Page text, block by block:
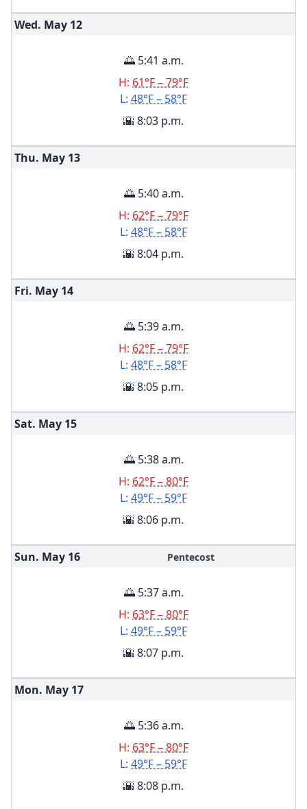
Wed. May 12
🌅 5:41 a.m.
H: 61°F – 79°F
L: 48°F – 58°F
🌇 8:03 p.m.
Thu. May 13
🌅 5:40 a.m.
H: 62°F – 79°F
L: 48°F – 58°F
🌇 8:04 p.m.
Fri. May 14
🌅 5:39 a.m.
H: 62°F – 79°F
L: 48°F – 58°F
🌇 8:05 p.m.
Sat. May 15
🌅 5:38 a.m.
H: 62°F – 80°F
L: 49°F – 59°F
🌇 8:06 p.m.
Sun. May 16 Pentecost
🌅 5:37 a.m.
H: 63°F – 80°F
L: 49°F – 59°F
🌇 8:07 p.m.
Mon. May 17
🌅 5:36 a.m.
H: 63°F – 80°F
L: 49°F – 59°F
🌇 8:08 p.m.